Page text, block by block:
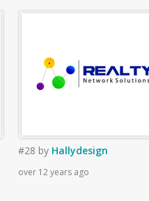
#28 by Hallydesign
over 12 years ago